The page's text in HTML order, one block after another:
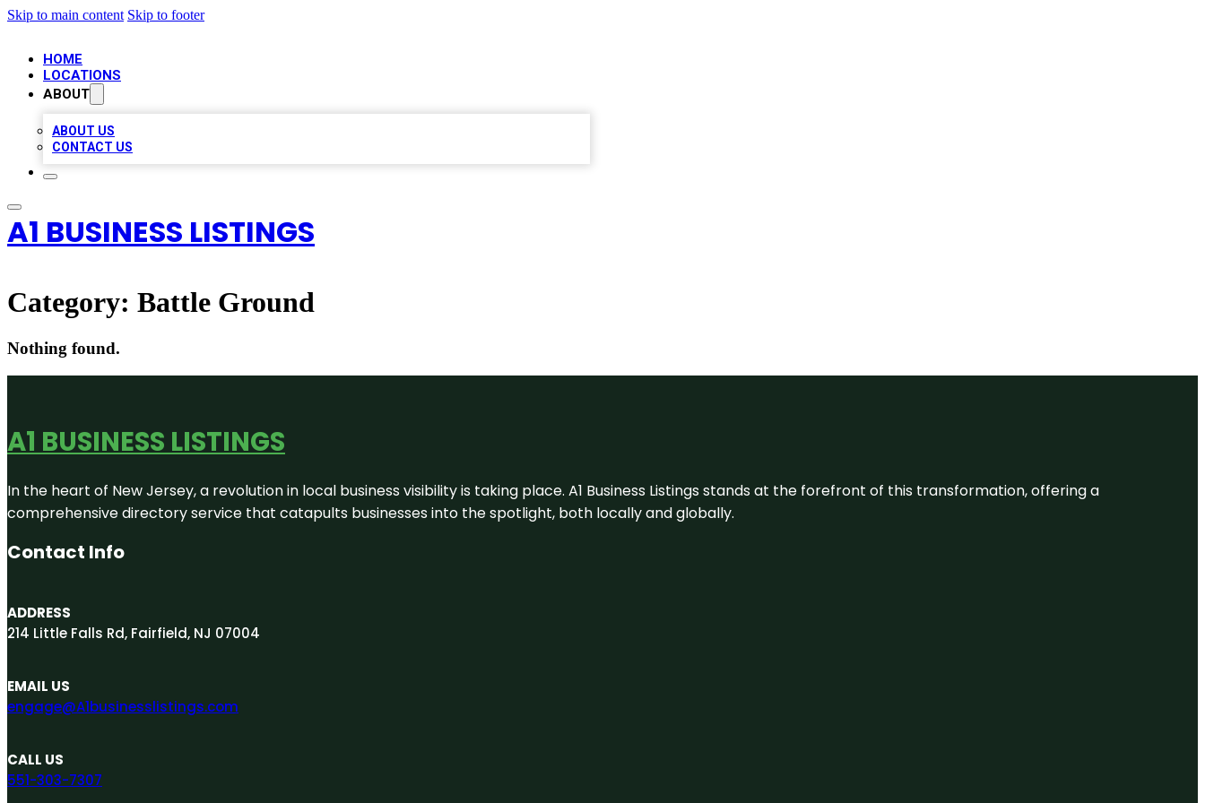
Skip to main content Skip to footer
HOME
LOCATIONS
ABOUT
ABOUT US
CONTACT US
A1 BUSINESS LISTINGS
Category: Battle Ground
Nothing found.
A1 BUSINESS LISTINGS
In the heart of New Jersey, a revolution in local business visibility is taking place. A1 Business Listings stands at the forefront of this transformation, offering a
comprehensive directory service that catapults businesses into the spotlight, both locally and globally.
Contact Info
ADDRESS
214 Little Falls Rd, Fairfield, NJ 07004
EMAIL US
engage@A1businesslistings.com
CALL US
551-303-7307